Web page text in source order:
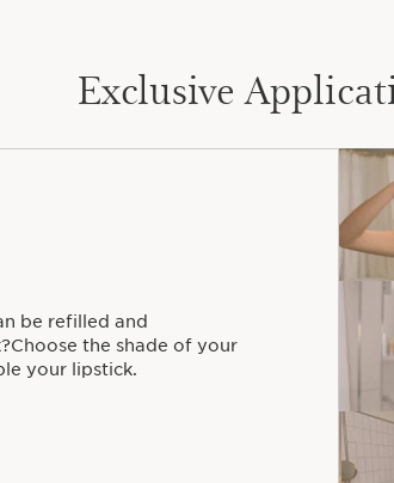
Exclusive
be refilled and
the shade of your
your lipstick.